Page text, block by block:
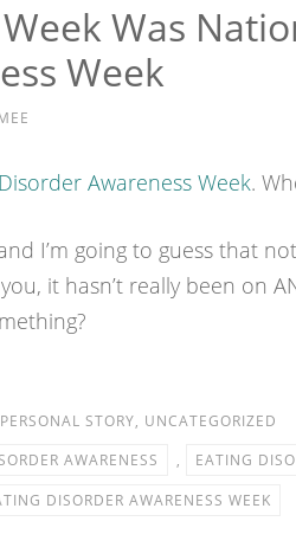
Was
Week
Awareness Week.
I’m going to guess that
it hasn’t really been on
PERSONAL STORY, UNCATEGORIZED
AWARENESS , EATING
DISORDER AWARENESS WEEK